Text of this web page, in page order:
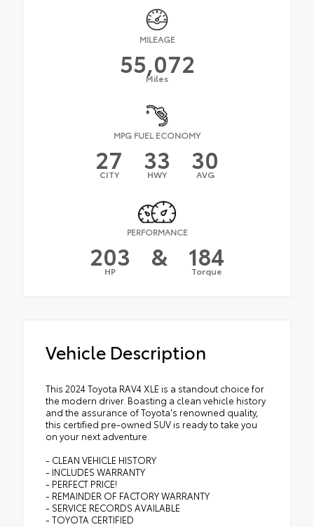
MILEAGE
55,072
Miles
MPG FUEL ECONOMY
27
CITY 33
HWY 30
AVG
PERFORMANCE
203
HP & 184
Torque
Vehicle Description
This 2024 Toyota RAV4 XLE is a standout choice for
the modern driver. Boasting a clean vehicle history
and the assurance of Toyota's renowned quality,
this certified pre-owned SUV is ready to take you
on your next adventure.
- CLEAN VEHICLE HISTORY
- INCLUDES WARRANTY
- PERFECT PRICE!
- REMAINDER OF FACTORY WARRANTY
- SERVICE RECORDS AVAILABLE
- TOYOTA CERTIFIED